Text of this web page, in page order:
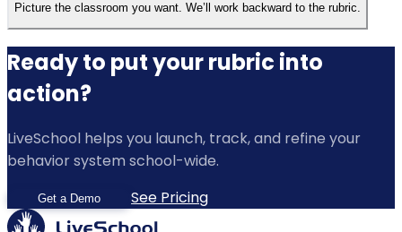
Picture the classroom you want. We’ll work backward to the rubric.
Ready to put your rubric into
action?
LiveSchool helps you launch, track, and refine your
behavior system school-wide.
Get a Demo See Pricing